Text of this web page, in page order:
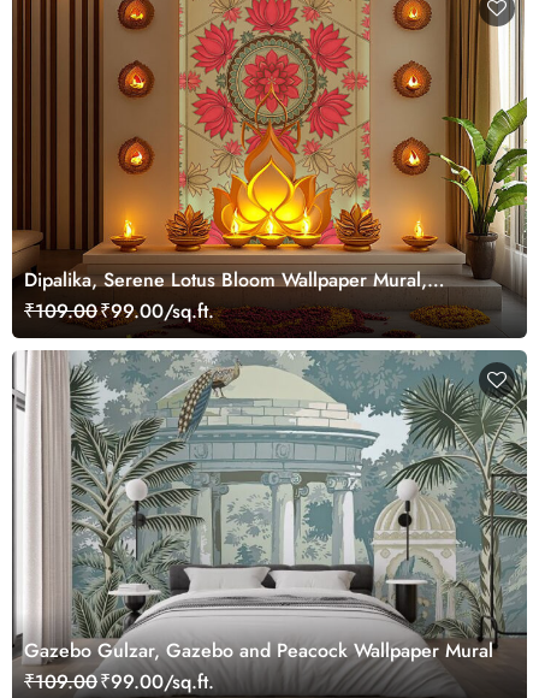
Dipalika, Serene Lotus Bloom Wallpaper Mural,
Customized
₹109.00₹99.00/sq.ft.
Gazebo Gulzar, Gazebo and Peacock Wallpaper Mural
₹109.00₹99.00/sq.ft.